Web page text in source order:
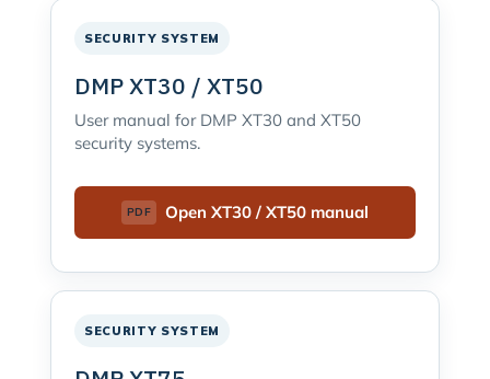
SECURITY SYSTEM
DMP XT30 / XT50
User manual for DMP XT30 and XT50
security systems.
Open XT30 / XT50 manual
SECURITY SYSTEM